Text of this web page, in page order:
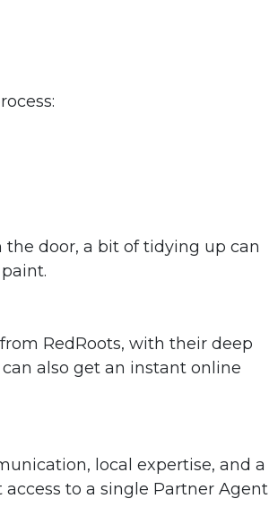
door, a bit of tidying up can
RedRoots, with their deep
also get an instant online
local expertise, and a
to a single Partner Agent